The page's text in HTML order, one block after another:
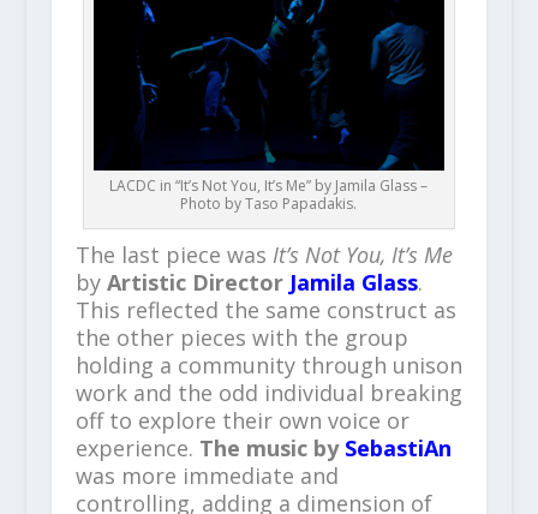
LACDC in “It’s Not You, It’s Me” by Jamila Glass –
Photo by Taso Papadakis.
The last piece was It’s Not You, It’s Me
by Artistic Director Jamila Glass.
This reflected the same construct as
the other pieces with the group
holding a community through unison
work and the odd individual breaking
off to explore their own voice or
experience. The music by SebastiAn
was more immediate and
controlling, adding a dimension of